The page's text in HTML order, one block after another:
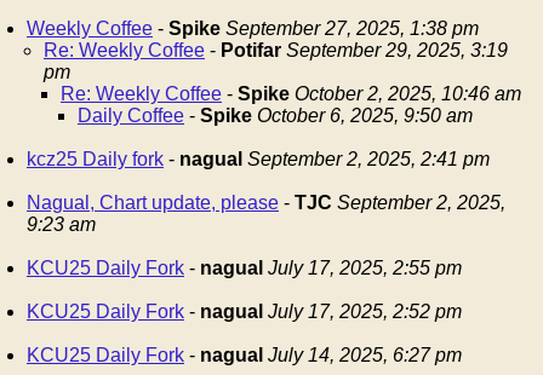
Weekly Coffee - Spike September 27, 2025, 1:38 pm
Re: Weekly Coffee - Potifar September 29, 2025, 3:19
pm
Re: Weekly Coffee - Spike October 2, 2025, 10:46 am
Daily Coffee - Spike October 6, 2025, 9:50 am
kcz25 Daily fork - nagual September 2, 2025, 2:41 pm
Nagual, Chart update, please - TJC September 2, 2025,
9:23 am
KCU25 Daily Fork - nagual July 17, 2025, 2:55 pm
KCU25 Daily Fork - nagual July 17, 2025, 2:52 pm
KCU25 Daily Fork - nagual July 14, 2025, 6:27 pm